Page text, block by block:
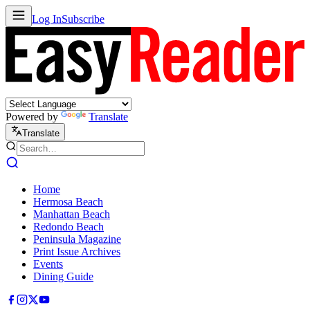
Log InSubscribe
Powered by Translate
Translate
Home
Hermosa Beach
Manhattan Beach
Redondo Beach
Peninsula Magazine
Print Issue Archives
Events
Dining Guide